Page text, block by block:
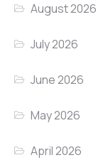
August 2026
July 2026
June 2026
May 2026
April 2026